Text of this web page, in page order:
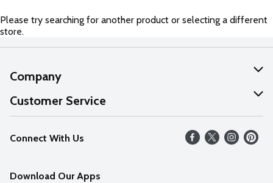
Please try searching for another product or selecting a different
store.
Company
About Us
Our Values
Careers
Customer Service
Help
FAQs
Connect With Us
Download Our Apps